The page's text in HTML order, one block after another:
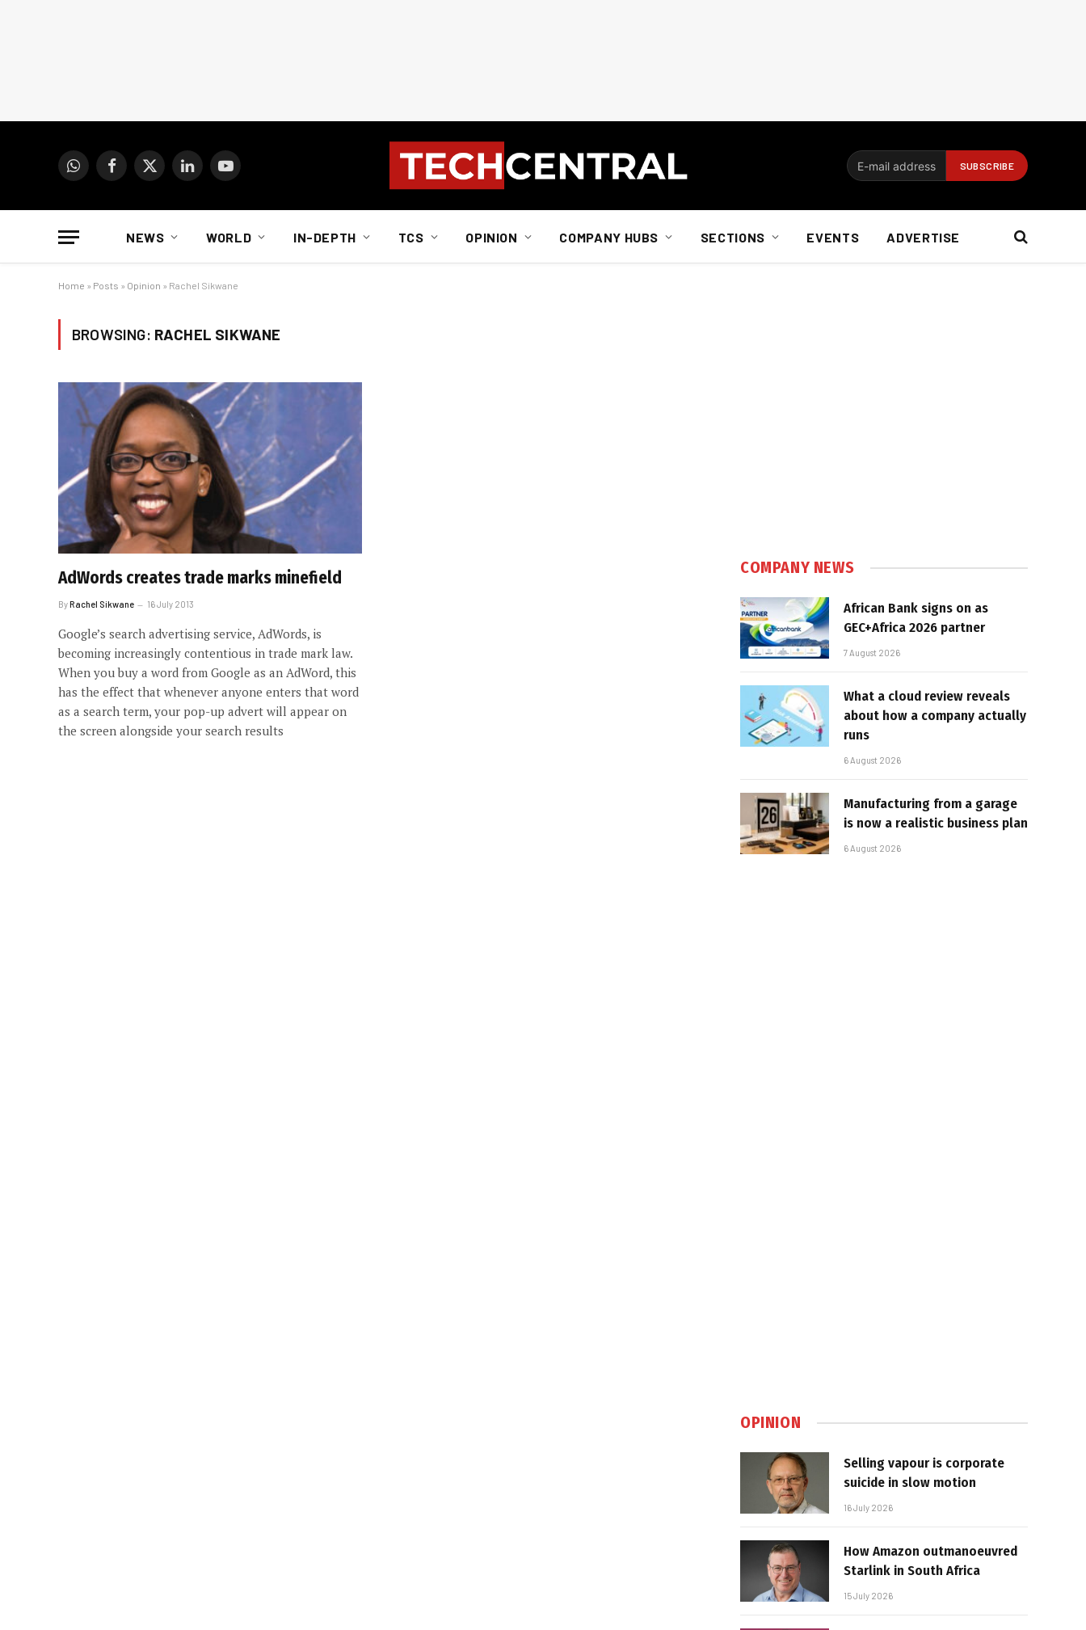
WhatsAppFacebook
X
LinkedInYouTube
NEWS WORLD IN-DEPTH TCS OPINION COMPANY HUBS SECTIONS EVENTS ADVERTISE
Home » Posts » Opinion » Rachel Sikwane
BROWSING: RACHEL SIKWANE
AdWords creates trade marks minefield
ByRachel Sikwane 16 July 2013
Google’s search advertising service, AdWords, is
becoming increasingly contentious in trade mark law.
When you buy a word from Google as an AdWord, this
has the effect that whenever anyone enters that word
as a search term, your pop-up advert will appear on
the screen alongside your search results
COMPANY NEWS
African Bank signs on as
GEC+Africa 2026 partner
7 August 2026
What a cloud review reveals
about how a company actually
runs
6 August 2026
Manufacturing from a garage
is now a realistic business plan
6 August 2026
OPINION
Selling vapour is corporate
suicide in slow motion
16 July 2026
How Amazon outmanoeuvred
Starlink in South Africa
15 July 2026